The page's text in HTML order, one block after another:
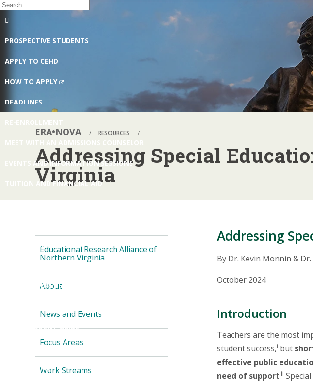
EXPAND/COLLAPSE
GLOBAL
NAVIGATION
PROSPECTIVE STUDENTS
APPLY TO CEHD
HOW TO APPLY (NEW
DEADLINES
RE-ENROLLMENT
MEET WITH AN ADMISSIONS COUNSELOR
EVENTS AND INFORMATION SESSIONS
TUITION AND FINANCIAL AID
NON-DEGREE COURSES
NEWLY ADMITTED STUDENTS
CEHD STUDENT GUIDE
NEWLY ADMITTED STUDENTS
ORIENTATION
ERA•NOVA RESOURCES
Addressing Special
Virginia
Educational Research Alliance of
Northern Virginia
About
News and Events
Focus Areas
Work Streams
Addressing
By Dr. Kevin Monnin &
October 2024
Introduction
Teachers are the most
student success,i but
effective public
need of support.ii